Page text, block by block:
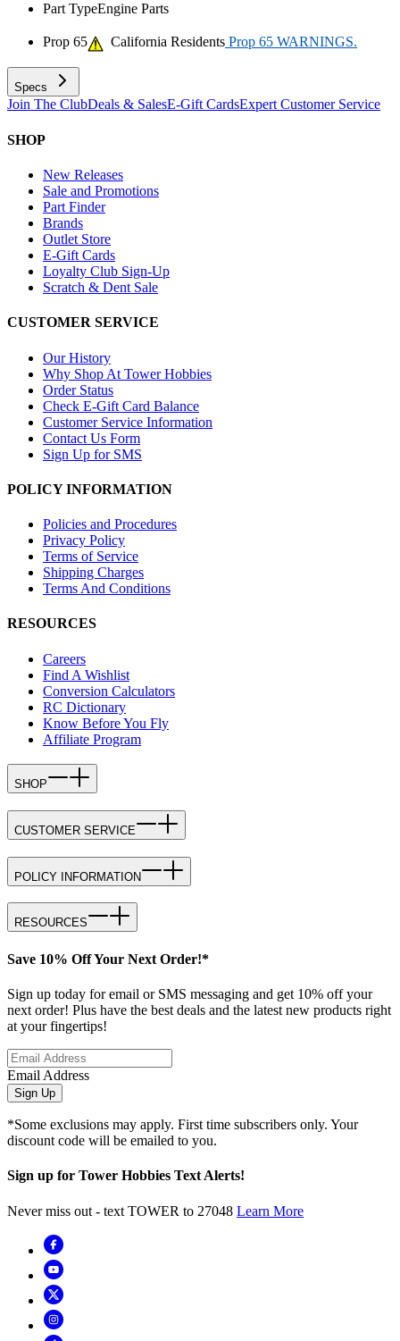
Part TypeEngine Parts
Prop 65 California Residents Prop 65 WARNINGS.
Specs
Join The ClubDeals & SalesE-Gift CardsExpert Customer Service
SHOP
New Releases
Sale and Promotions
Part Finder
Brands
Outlet Store
E-Gift Cards
Loyalty Club Sign-Up
Scratch & Dent Sale
CUSTOMER SERVICE
Our History
Why Shop At Tower Hobbies
Order Status
Check E-Gift Card Balance
Customer Service Information
Contact Us Form
Sign Up for SMS
POLICY INFORMATION
Policies and Procedures
Privacy Policy
Terms of Service
Shipping Charges
Terms And Conditions
RESOURCES
Careers
Find A Wishlist
Conversion Calculators
RC Dictionary
Know Before You Fly
Affiliate Program
SHOP
CUSTOMER SERVICE
POLICY INFORMATION
RESOURCES
Save 10% Off Your Next Order!*
Sign up today for email or SMS messaging and get 10% off your
next order! Plus have the best deals and the latest new products right
at your fingertips!
Email Address
Sign Up
*Some exclusions may apply. First time subscribers only. Your
discount code will be emailed to you.
Sign up for Tower Hobbies Text Alerts!
Never miss out - text TOWER to 27048 Learn More